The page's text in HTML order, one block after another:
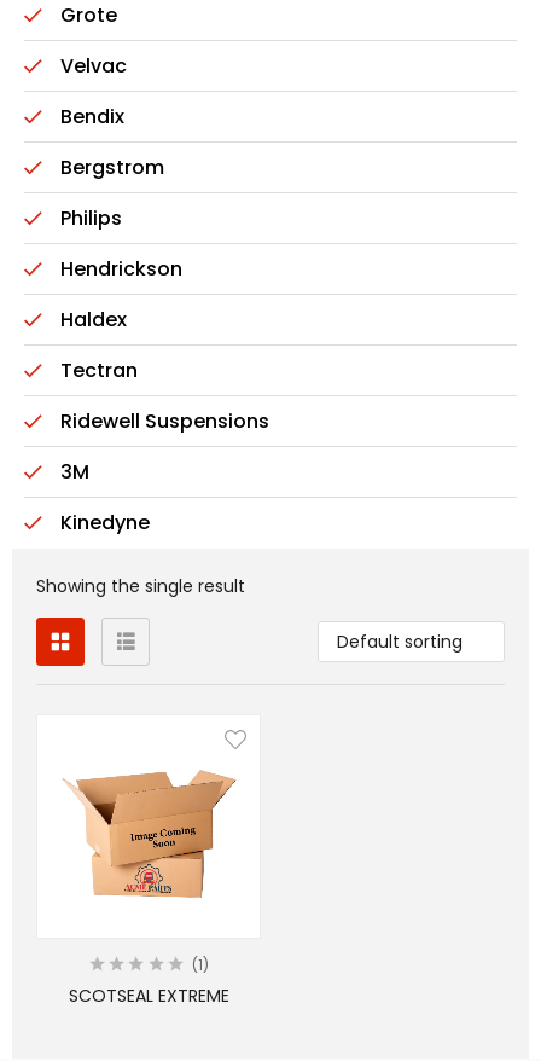
Grote
Velvac
Bendix
Bergstrom
Philips
Hendrickson
Haldex
Tectran
Ridewell Suspensions
3M
Kinedyne
Showing the single result
Default sorting
1
SCOTSEAL EXTREME